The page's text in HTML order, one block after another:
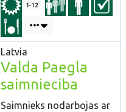
1-12
Latvia
Valda Paegla
saimnieciba
Saimnieks nodarbojas ar